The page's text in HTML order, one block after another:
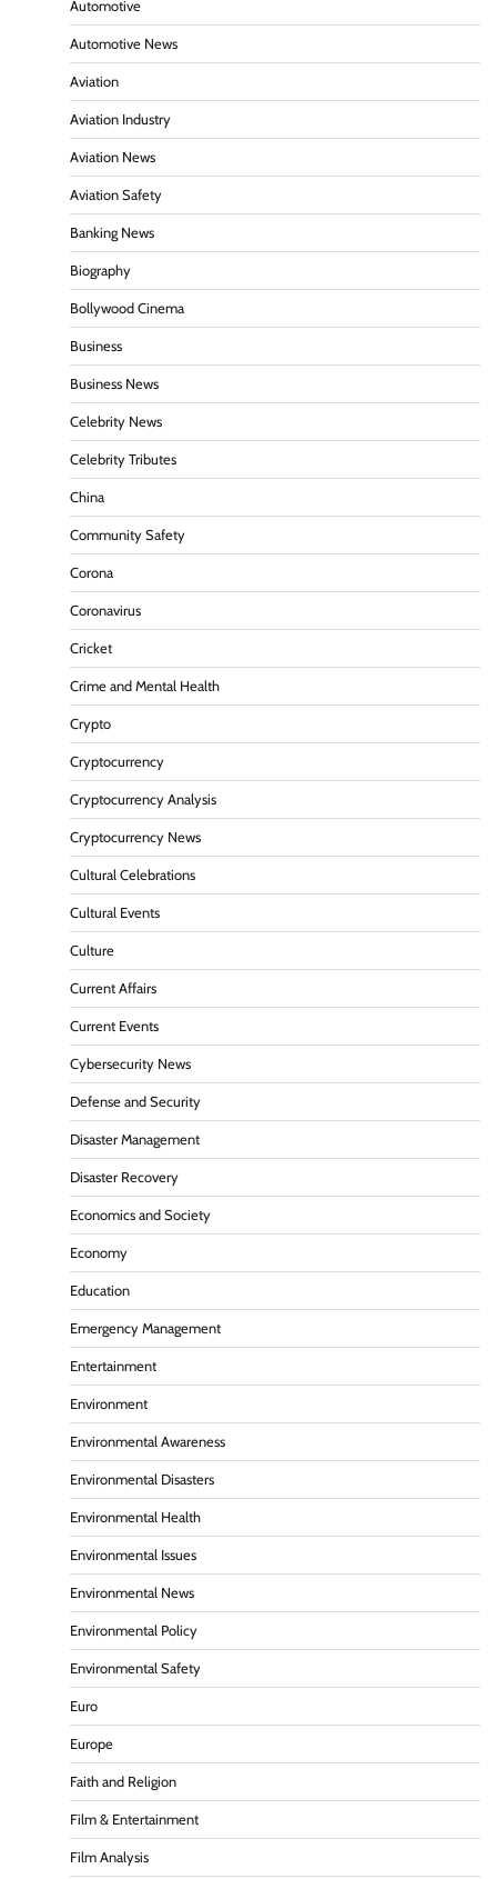
Automotive
Automotive News
Aviation
Aviation Industry
Aviation News
Aviation Safety
Banking News
Biography
Bollywood Cinema
Business
Business News
Celebrity News
Celebrity Tributes
China
Community Safety
Corona
Coronavirus
Cricket
Crime and Mental Health
Crypto
Cryptocurrency
Cryptocurrency Analysis
Cryptocurrency News
Cultural Celebrations
Cultural Events
Culture
Current Affairs
Current Events
Cybersecurity News
Defense and Security
Disaster Management
Disaster Recovery
Economics and Society
Economy
Education
Emergency Management
Entertainment
Environment
Environmental Awareness
Environmental Disasters
Environmental Health
Environmental Issues
Environmental News
Environmental Policy
Environmental Safety
Euro
Europe
Faith and Religion
Film & Entertainment
Film Analysis